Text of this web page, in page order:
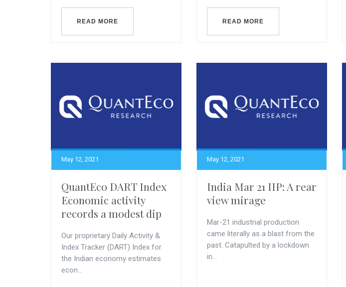
READ MORE READ MORE
May 12, 2021
QuantEco DART Index
Economic activity
records a modest dip
Our proprietary Daily Activity &
Index Tracker (DART) Index for
the Indian economy estimates
econ...
May 12, 2021
India Mar 21 IIP: A rear
view mirage
Mar-21 industrial production
came literally as a blast from the
past. Catapulted by a lockdown
in...